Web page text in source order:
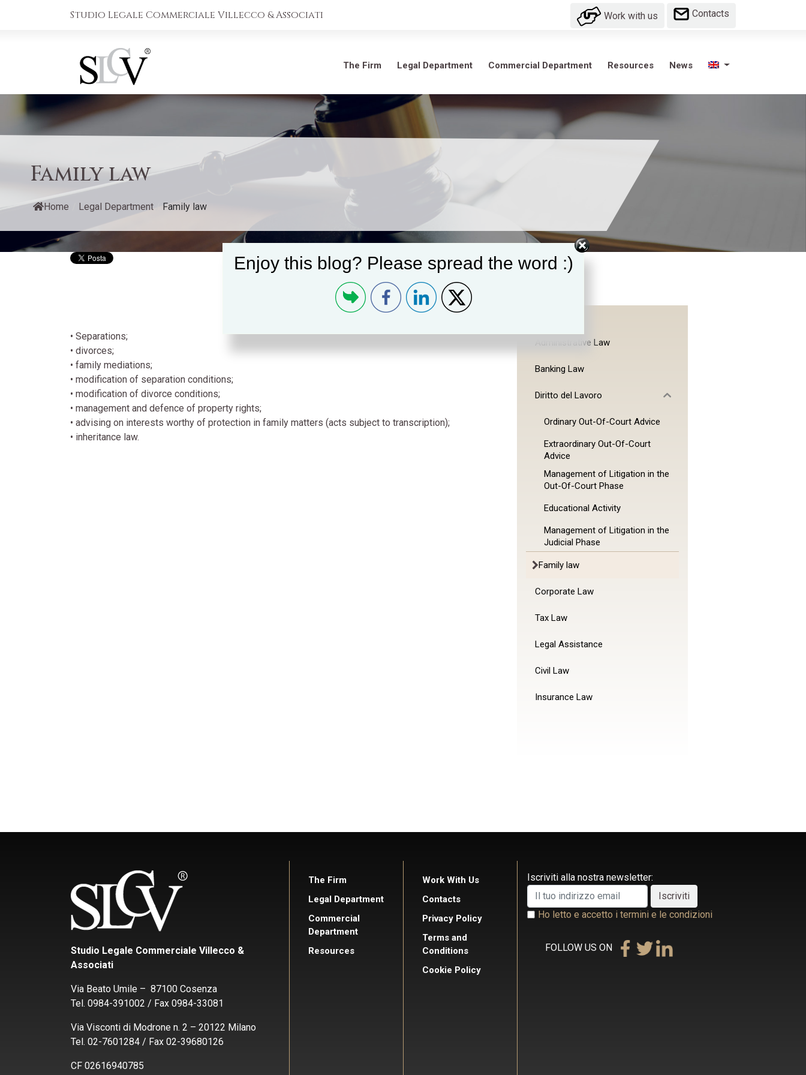
Studio Legale Commerciale Villecco & Associati Work with us Contacts
The Firm Legal Department Commercial Department Resources News
Family law
Home Legal Department Family law
• Separations;
• divorces;
• family mediations;
• modification of separation conditions;
• modification of divorce conditions;
• management and defence of property rights;
• advising on interests worthy of protection in family matters (acts subject to transcription);
• inheritance law.
Administrative Law
Banking Law
Diritto del Lavoro
Ordinary Out-Of-Court Advice
Extraordinary Out-Of-Court
Advice
Management of Litigation in the
Out-Of-Court Phase
Educational Activity
Management of Litigation in the
Judicial Phase
Family law
Corporate Law
Tax Law
Legal Assistance
Civil Law
Insurance Law
Studio Legale Commerciale Villecco &
Associati
Via Beato Umile – 87100 Cosenza
Tel. 0984-391002 / Fax 0984-33081
Via Visconti di Modrone n. 2 – 20122 Milano
Tel. 02-7601284 / Fax 02-39680126
CF 02616940785
The Firm
Legal Department
Commercial
Department
Resources
Work With Us
Contacts
Privacy Policy
Terms and
Conditions
Cookie Policy
Iscriviti alla nostra newsletter:
Ho letto e accetto i termini e le condizioni
FOLLOW US ON
Enjoy this blog? Please spread the word :)